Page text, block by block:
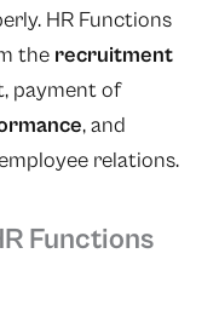
HR Functions
the recruitment
payment of
, and
relations.
Functions